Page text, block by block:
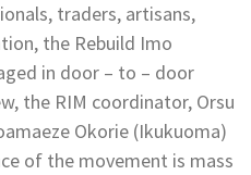
traders, artisans,
the Rebuild Imo
in door – to – door
the RIM coordinator, Orsu
Okorie (Ikukuoma)
of the movement is mass